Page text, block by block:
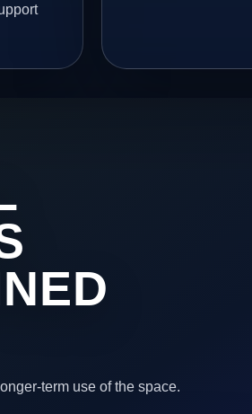
term use of the space.